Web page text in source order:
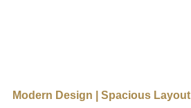
Modern Design | Spacious Layout